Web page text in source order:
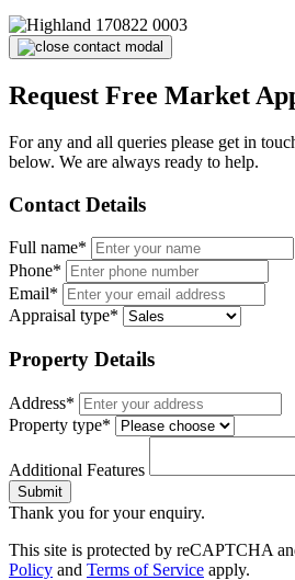
Request Free Market
For any and all queries please get in
below. We are always ready to help.
Contact Details
Full name*
Phone*
Email*
Appraisal type*
Property Details
Address*
Property type*
Additional Features
Submit
Thank you for your enquiry.
This site is protected by reCAPTCHA
Policy and Terms of Service apply.